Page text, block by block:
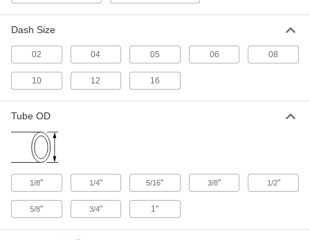
Vibration-Resistant Precision AN 37°
Flared Fittings for Stainless Steel Tubing
A PTFE seal on the tube end of these fittings
allows for an extra-strong connection in high-
4 products
37° Flared Fittings for Aluminum Tubing
Also known as JIC (Joint Industrial Council)
fittings, these provide a tight seal on tubing that
Dash Size
02 04 05 06 08
10 12 16
Tube OD
1/8" 1/4" 5/16" 3/8" 1/2"
5/8" 3/4" 1"